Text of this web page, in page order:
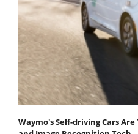
Waymo's Self-driving Cars